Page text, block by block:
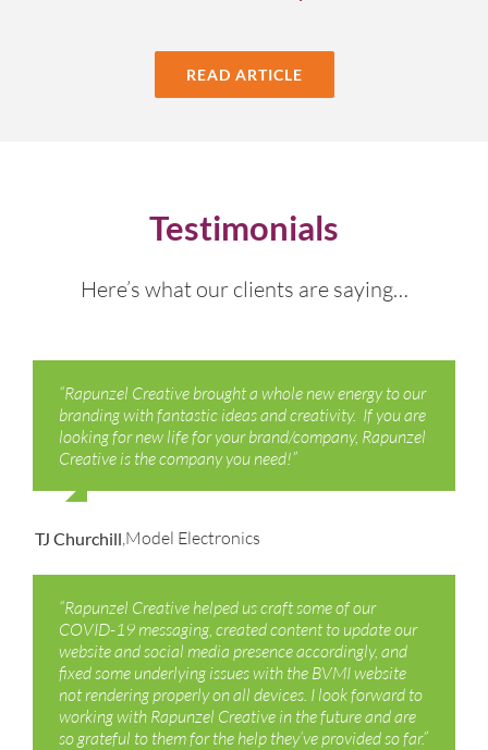
READ ARTICLE
Testimonials
Here’s what our clients are saying…
“Rapunzel Creative brought a whole new energy to our
branding with fantastic ideas and creativity. If you are
looking for new life for your brand/company, Rapunzel
Creative is the company you need!”
TJ Churchill Model Electronics
“Rapunzel Creative helped us craft some of our
COVID-19 messaging, created content to update our
website and social media presence accordingly, and
fixed some underlying issues with the BVMI website
not rendering properly on all devices. I look forward to
working with Rapunzel Creative in the future and are
so grateful to them for the help they’ve provided so far.”